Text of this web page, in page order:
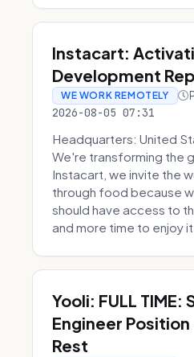
Instacart:
Development
WE WORK REMOTELY
2026-08-05 07:31
Headquarters: United
We're transforming the
Instacart, we invite the
through food because
should have access to
and more time to enjoy
Yooli: FULL
Engineer
Rest